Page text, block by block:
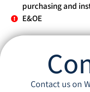
purchasing and
E&OE
Contact us on